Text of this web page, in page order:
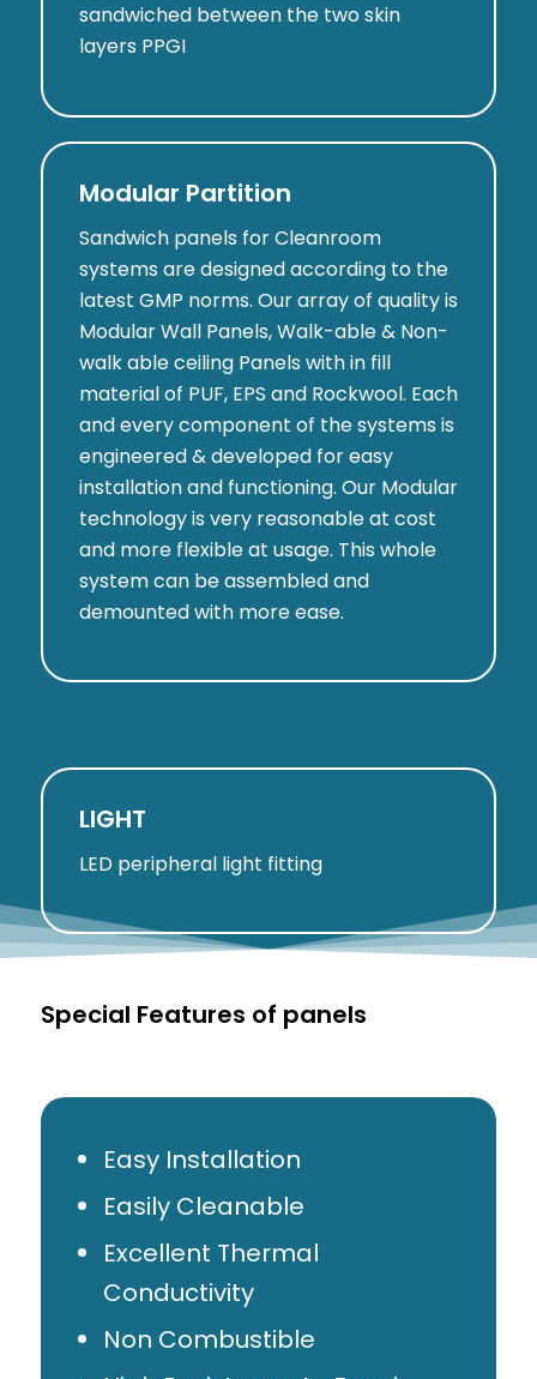
sandwiched between the two skin
layers PPGI
Modular Partition
Sandwich panels for Cleanroom
systems are designed according to the
latest GMP norms. Our array of quality is
Modular Wall Panels, Walk-able & Non-
walk able ceiling Panels with in fill
material of PUF, EPS and Rockwool. Each
and every component of the systems is
engineered & developed for easy
installation and functioning. Our Modular
technology is very reasonable at cost
and more flexible at usage. This whole
system can be assembled and
demounted with more ease.
LIGHT
LED peripheral light fitting
Special Features of panels
Easy Installation
Easily Cleanable
Excellent Thermal
Conductivity
Non Combustible